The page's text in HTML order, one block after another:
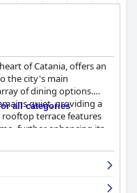
of Catania, offers an
the city's main
of dining options.
quiet, providing a
terrace features
further enhancing its
of modern, well-
unbeatable location,
on foot.
all categories